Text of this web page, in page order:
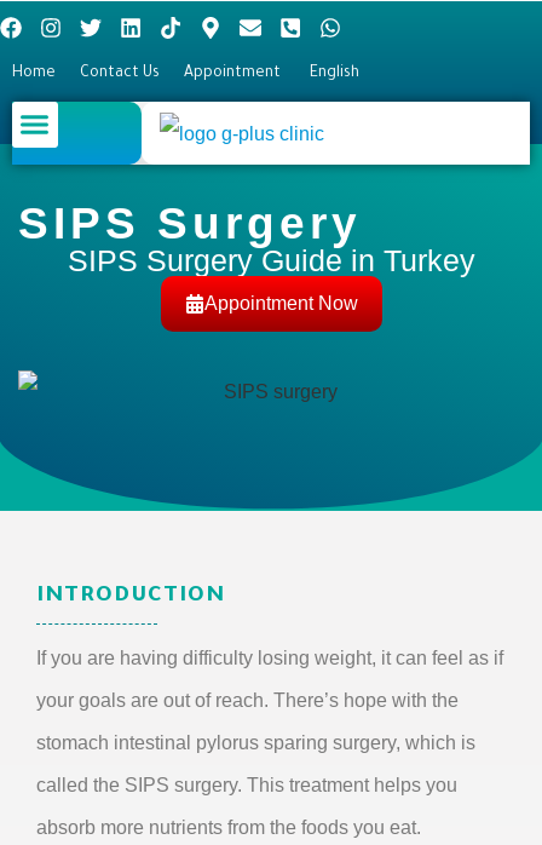
Home Contact Us Appointment English
SIPS Surgery
SIPS Surgery Guide in Turkey
Appointment Now
INTRODUCTION
If you are having difficulty losing weight, it can feel as if
your goals are out of reach. There’s hope with the
stomach intestinal pylorus sparing surgery, which is
called the SIPS surgery. This treatment helps you
absorb more nutrients from the foods you eat.